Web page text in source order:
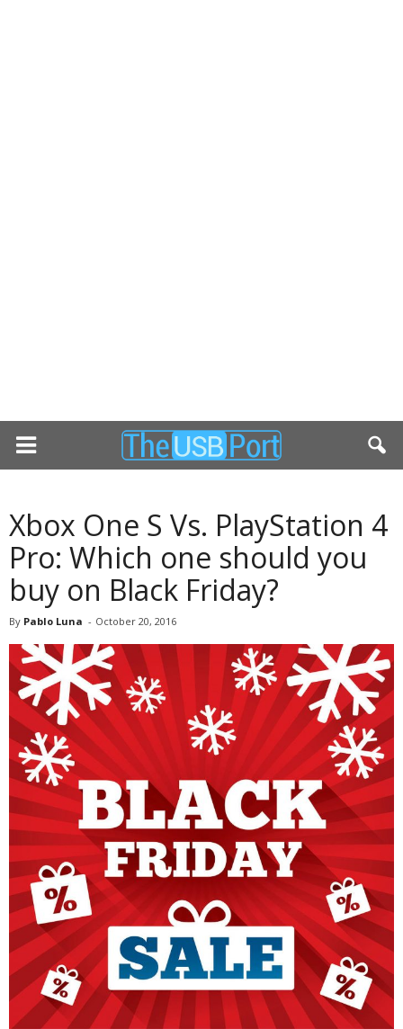
Xbox One S Vs. PlayStation 4
Pro: Which one should you
buy on Black Friday?
By Pablo Luna - October 20, 2016